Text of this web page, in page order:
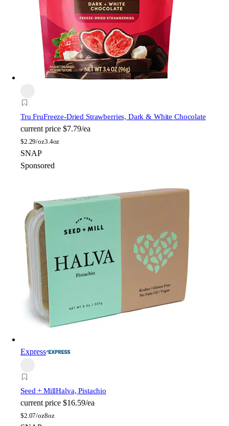
Tru FruFreeze-Dried Strawberries, Dark & White Chocolate
current price $7.79/ea
$2.29/oz3.4oz
SNAP
Sponsored
Express
Seed + MillHalva, Pistachio
current price $16.59/ea
$2.07/oz8oz